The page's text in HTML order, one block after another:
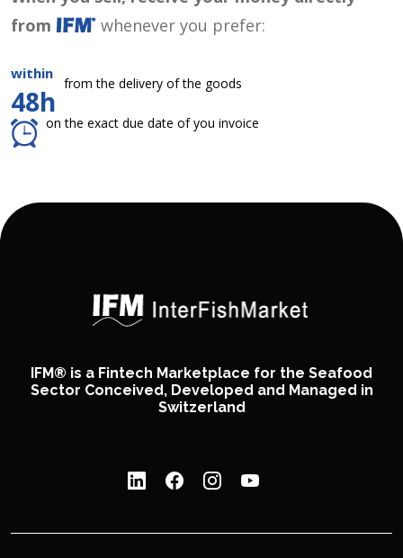
from
whenever you prefer:
within
48h
from the delivery of the goods
on the exact due date of you invoice
IFM® is a Fintech Marketplace for the Seafood
Sector Conceived, Developed and Managed in
Switzerland